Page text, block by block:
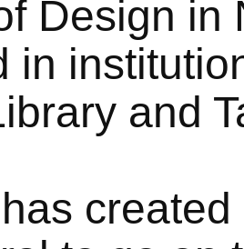
Design in
in
and
created